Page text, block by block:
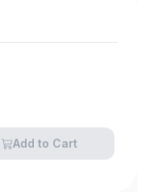
Add to Cart